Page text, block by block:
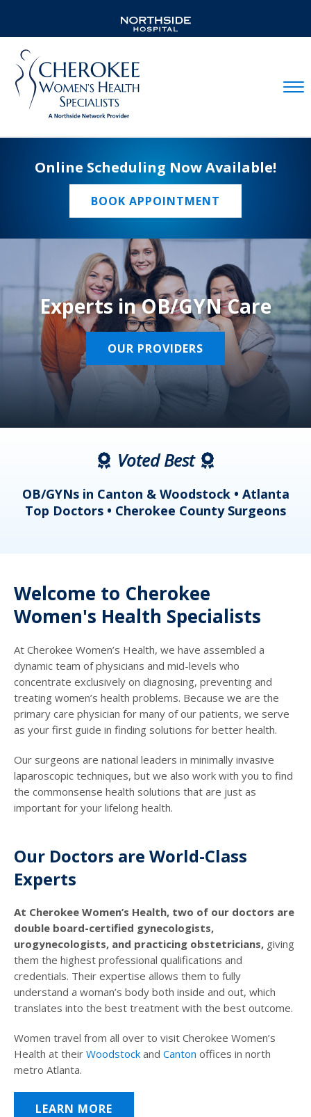
Online Scheduling Now Available!
BOOK APPOINTMENT
Experts in OB/GYN Care
OUR PROVIDERS
Voted Best
OB/GYNs in Canton & Woodstock • Atlanta
Top Doctors • Cherokee County Surgeons
Welcome to Cherokee
Women's Health Specialists
At Cherokee Women’s Health, we have assembled a
dynamic team of physicians and mid-levels who
concentrate exclusively on diagnosing, preventing and
treating women’s health problems. Because we are the
primary care physician for many of our patients, we serve
as your first guide in finding solutions for better health.
Our surgeons are national leaders in minimally invasive
laparoscopic techniques, but we also work with you to find
the commonsense health solutions that are just as
important for your lifelong health.
Our Doctors are World-Class
Experts
At Cherokee Women’s Health, two of our doctors are
double board-certified gynecologists,
urogynecologists, and practicing obstetricians, giving
them the highest professional qualifications and
credentials. Their expertise allows them to fully
understand a woman’s body both inside and out, which
translates into the best treatment with the best outcome.
Women travel from all over to visit Cherokee Women’s
Health at their Woodstock and Canton offices in north
metro Atlanta.
LEARN MORE